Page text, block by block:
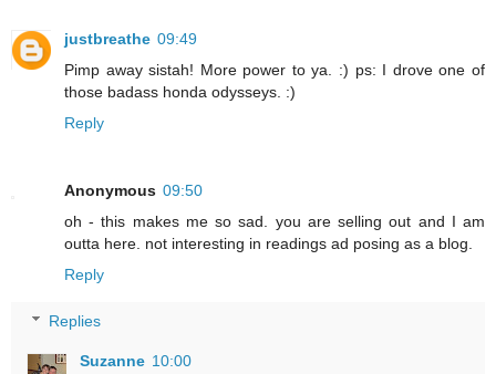
justbreathe 09:49
Pimp away sistah! More power to ya. :) ps: I drove one of
those badass honda odysseys. :)
Reply
Anonymous 09:50
oh - this makes me so sad. you are selling out and I am
outta here. not interesting in readings ad posing as a blog.
Reply
Replies
Suzanne 10:00